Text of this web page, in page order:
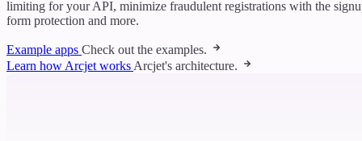
limiting for your API, minimize fraudulent registrations with the
form protection and more.
Example apps Check out the examples.
Learn how Arcjet worksArcjet's architecture.